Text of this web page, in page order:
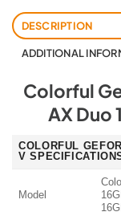
DESCRIPTION
ADDITIONAL
Colorful
AX Duo
COLORFUL
V
Model